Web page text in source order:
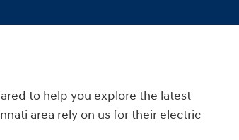
to help you explore the latest
area rely on us for their electric